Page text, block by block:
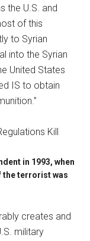
the U.S. and
of this
to Syrian
into the Syrian
United States
IS to obtain
in 1993, when
the terrorist was
creates and
military